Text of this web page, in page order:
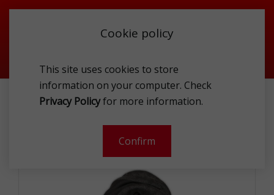
Cookie policy
This site uses cookies to store
information on your computer. Check
Privacy Policyfor more information.
Confirm
ACCESSORIES TEXTILE
SCARFS
GUESS AM9317MOD03 COA SCA